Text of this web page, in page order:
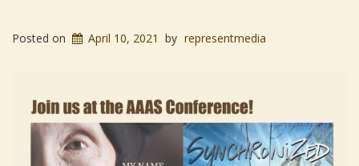
Posted on April 10, 2021 by representmedia